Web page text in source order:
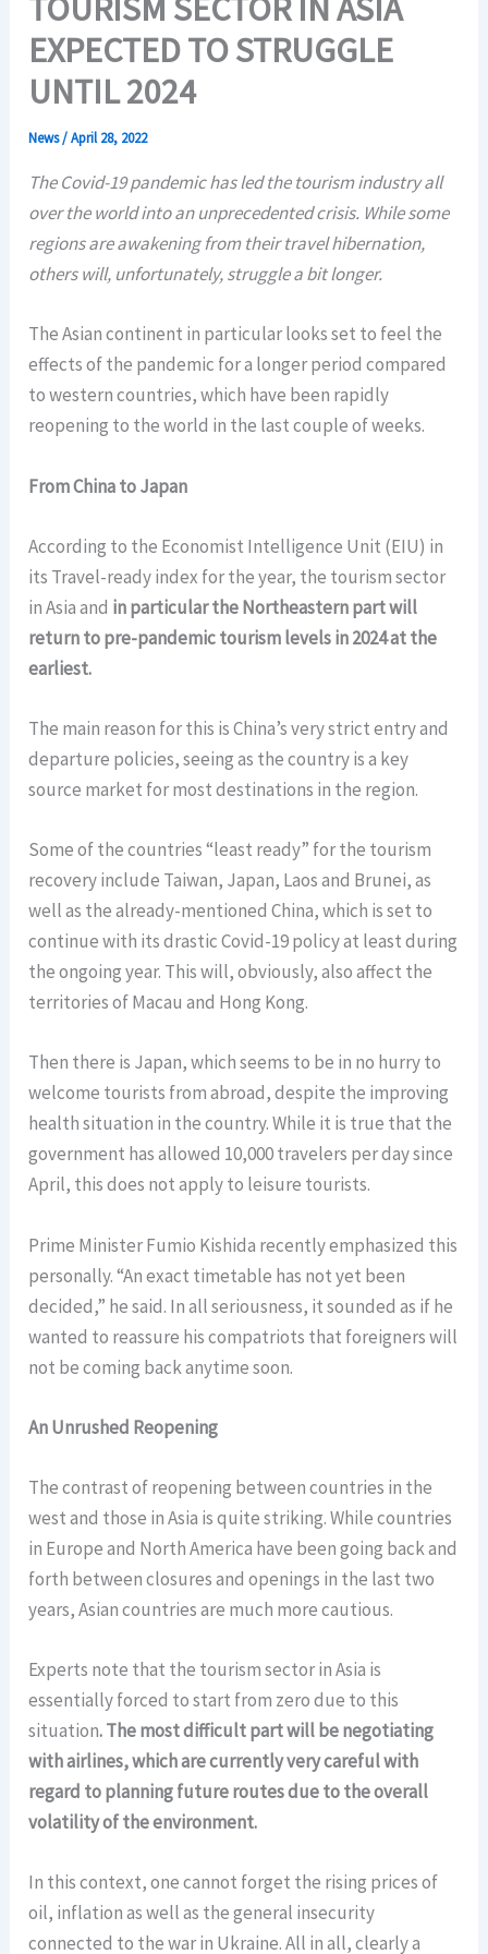
TOURISM SECTOR IN ASIA
EXPECTED TO STRUGGLE
UNTIL 2024
News/April 28, 2022
The Covid-19 pandemic has led the tourism industry all
over the world into an unprecedented crisis. While some
regions are awakening from their travel hibernation,
others will, unfortunately, struggle a bit longer.
The Asian continent in particular looks set to feel the
effects of the pandemic for a longer period compared
to western countries, which have been rapidly
reopening to the world in the last couple of weeks.
From China to Japan
According to the Economist Intelligence Unit (EIU) in
its Travel-ready index for the year, the tourism sector
in Asia and in particular the Northeastern part will
return to pre-pandemic tourism levels in 2024 at the
earliest.
The main reason for this is China’s very strict entry and
departure policies, seeing as the country is a key
source market for most destinations in the region.
Some of the countries “least ready” for the tourism
recovery include Taiwan, Japan, Laos and Brunei, as
well as the already-mentioned China, which is set to
continue with its drastic Covid-19 policy at least during
the ongoing year. This will, obviously, also affect the
territories of Macau and Hong Kong.
Then there is Japan, which seems to be in no hurry to
welcome tourists from abroad, despite the improving
health situation in the country. While it is true that the
government has allowed 10,000 travelers per day since
April, this does not apply to leisure tourists.
Prime Minister Fumio Kishida recently emphasized this
personally. “An exact timetable has not yet been
decided,” he said. In all seriousness, it sounded as if he
wanted to reassure his compatriots that foreigners will
not be coming back anytime soon.
An Unrushed Reopening
The contrast of reopening between countries in the
west and those in Asia is quite striking. While countries
in Europe and North America have been going back and
forth between closures and openings in the last two
years, Asian countries are much more cautious.
Experts note that the tourism sector in Asia is
essentially forced to start from zero due to this
situation. The most difficult part will be negotiating
with airlines, which are currently very careful with
regard to planning future routes due to the overall
volatility of the environment.
In this context, one cannot forget the rising prices of
oil, inflation as well as the general insecurity
connected to the war in Ukraine. All in all, clearly a